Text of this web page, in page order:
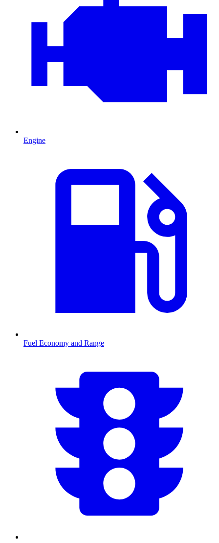
Engine
Fuel Economy and Range